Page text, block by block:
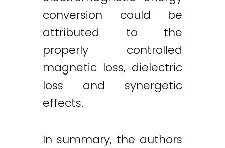
conversion could be
attributed to the
properly controlled
magnetic loss, dielectric
loss and synergetic
effects.
In summary, the authors